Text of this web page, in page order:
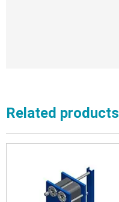
Related products